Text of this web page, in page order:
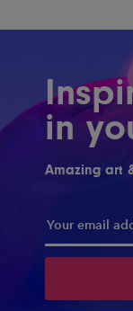
in
Amazing art